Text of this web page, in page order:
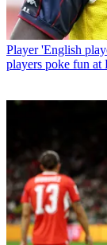
Player 'English
players poke fun